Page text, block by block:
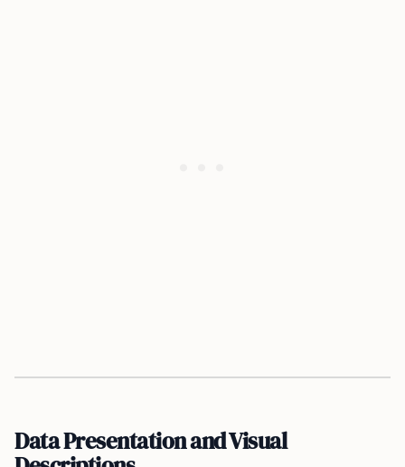
Data Presentation and Visual